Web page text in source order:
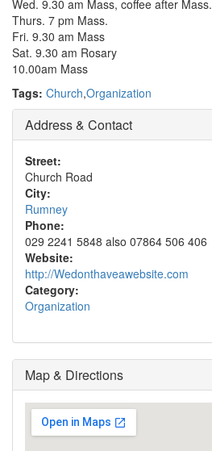
Wed. 9.30 am Mass, coffee after Mass.
Thurs. 7 pm Mass.
Fri. 9.30 am Mass
Sat. 9.30 am Rosary
10.00am Mass
Tags: Church,Organization
Address & Contact
Street:
Church Road
City:
Rumney
Phone:
029 2241 5848 also 07864 506 406
Website:
http://Wedonthaveawebsite.com
Category:
Organization
Map & Directions